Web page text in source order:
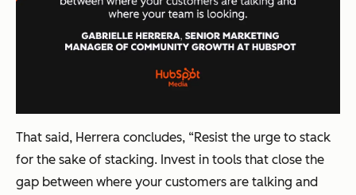
That said, Herrera concludes, “Resist the urge to stack
for the sake of stacking. Invest in tools that close the
gap between where your customers are talking and